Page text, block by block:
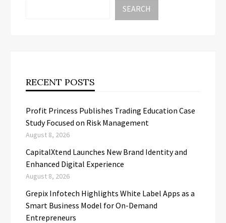
SEARCH
RECENT POSTS
Profit Princess Publishes Trading Education Case
Study Focused on Risk Management
August 8, 2026
CapitalXtend Launches New Brand Identity and
Enhanced Digital Experience
August 8, 2026
Grepix Infotech Highlights White Label Apps as a
Smart Business Model for On-Demand
Entrepreneurs